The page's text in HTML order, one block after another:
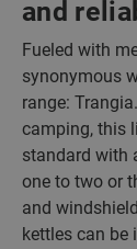
and
Fueled with
synonymous
range:
camping, this
standard with
one to two or
and
kettles can be